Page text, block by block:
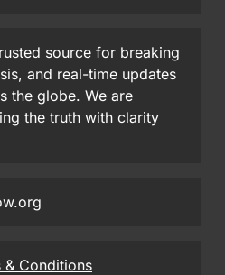
source for breaking
and real-time updates
the globe. We are
the truth with clarity
& Conditions